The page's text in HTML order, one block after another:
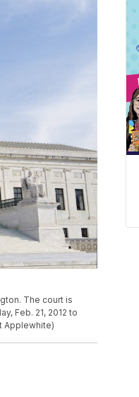
The court is
Feb. 21, 2012 to
Applewhite)